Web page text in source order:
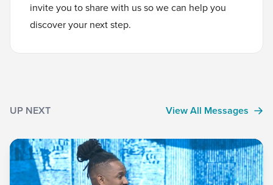
invite you toshare with usso we can help you
discover your next step.
UP NEXT View All Messages